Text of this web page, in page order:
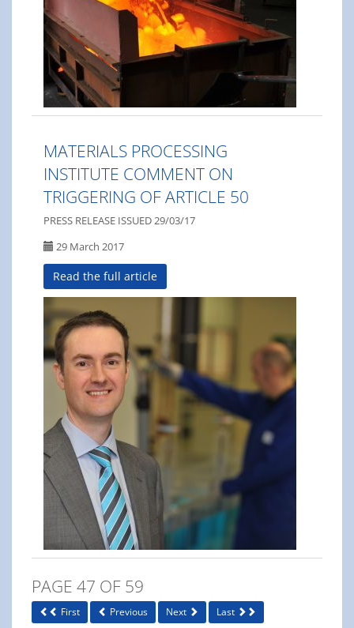
MATERIALS PROCESSING
INSTITUTE COMMENT ON
TRIGGERING OF ARTICLE 50
PRESS RELEASE ISSUED 29/03/17
29 March 2017
Read the full article
PAGE 47 OF 59
First Previous Next Last